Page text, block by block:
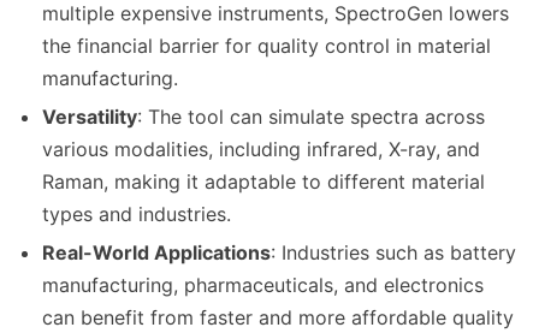
multiple expensive instruments, SpectroGen lowers
the financial barrier for quality control in material
manufacturing.
Versatility: The tool can simulate spectra across
various modalities, including infrared, X-ray, and
Raman, making it adaptable to different material
types and industries.
Real-World Applications: Industries such as battery
manufacturing, pharmaceuticals, and electronics
can benefit from faster and more affordable quality